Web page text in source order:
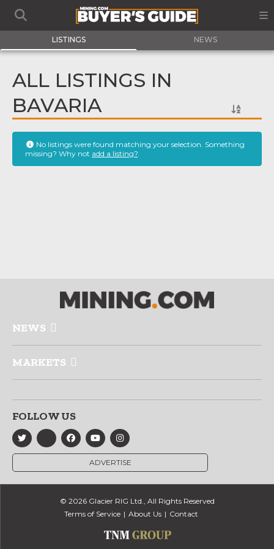
LISTINGS NEWS
ALL LISTINGS IN
BAVARIA
No listings were found matching your selection. Something
missing? Why not add a listing?.
NEWS
MARKETS
FOLLOW US
ADVERTISE
© 2026 Glacier RIG Ltd., All Rights Reserved
Terms of Service
About Us Contact